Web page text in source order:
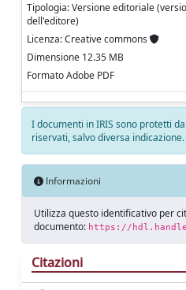
Tipologia: Versione editoriale
dell'editore)
Licenza: Creative commons
Dimensione 12.35 MB
Formato Adobe PDF
I documenti in IRIS sono protetti
riservati, salvo diversa indicazione.
Informazioni
Utilizza questo identificativo per
documento: https://
Citazioni